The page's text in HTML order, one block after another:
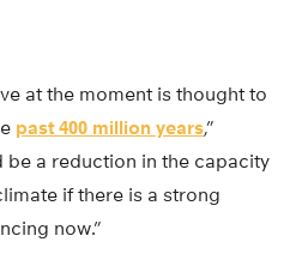
at the moment is thought to
past 400 million years,”
be a reduction in the capacity
if there is a strong
now.”